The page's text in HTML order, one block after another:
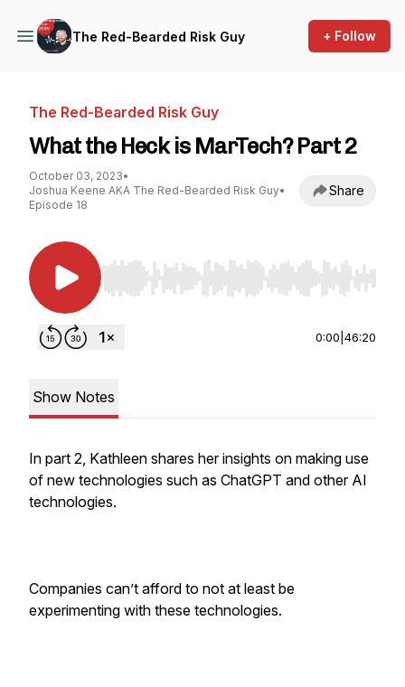
The Red-Bearded Risk Guy + Follow
The Red-Bearded Risk Guy
What the Heck is MarTech? Part 2
October 03, 2023•
Joshua Keene AKA The Red-Bearded Risk Guy•
Episode 18
Share
Use Left/Right to seek, Home/End to jump to
0:00 46:20
Show Notes
In part 2, Kathleen shares her insights on making use
of new technologies such as ChatGPT and other AI
technologies.
Companies can’t afford to not at least be
experimenting with these technologies.